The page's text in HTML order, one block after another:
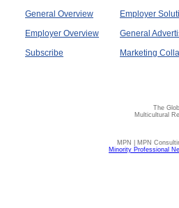
General Overview
Employer Overview
Subscribe
Employer
General
Marketing
The
Multicultural
MPN | MPN
Minority Professional